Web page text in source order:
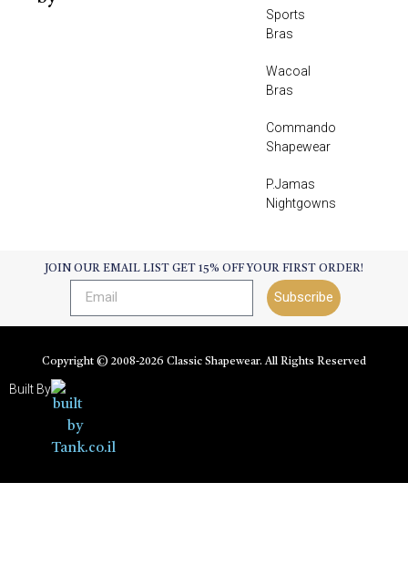
Sports
Bras
Wacoal
Bras
Commando
Shapewear
P.Jamas
Nightgowns
JOIN OUR EMAIL LIST GET 15% OFF YOUR FIRST ORDER!
Subscribe
Copyright © 2008-2026 Classic Shapewear. All Rights Reserved
Built By